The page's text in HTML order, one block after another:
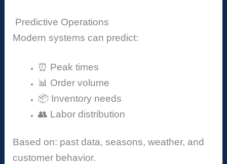
Predictive Operations
Modern systems can predict:
⏰ Peak times
📊 Order volume
📦 Inventory needs
👥 Labor distribution
Based on: past data, seasons, weather, and
customer behavior.